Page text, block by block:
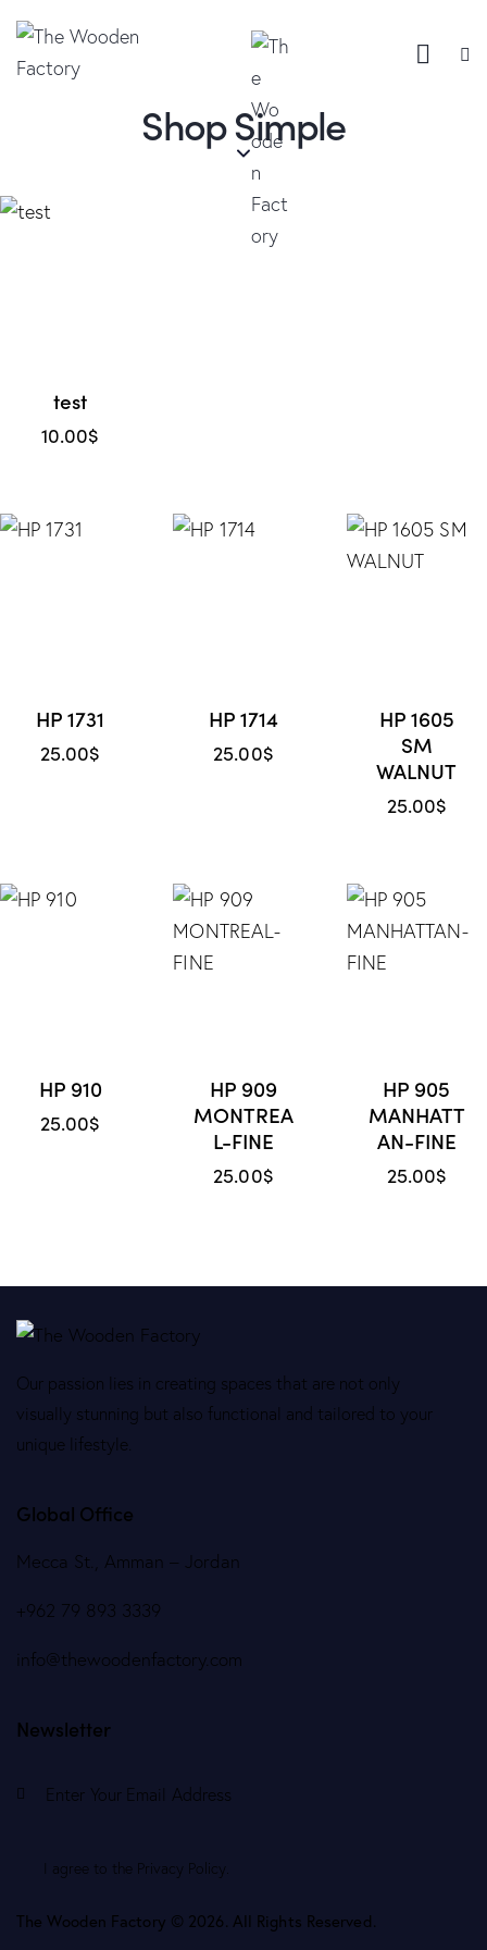
Shop Simple
test
10.00$
HP 1731
25.00$
HP 1714
25.00$
HP 1605
SM
WALNUT
25.00$
HP 910
25.00$
HP 909
MONTREA
L-FINE
25.00$
HP 905
MANHATT
AN-FINE
25.00$
Our passion lies in creating spaces that are not only
visually stunning but also functional and tailored to your
unique lifestyle.
Global Office
Mecca St., Amman – Jordan
+962 79 893 3339
info@thewoodenfactory.com
Newsletter
I agree to the Privacy Policy.
The Wooden Factory © 2026. All Rights Reserved.